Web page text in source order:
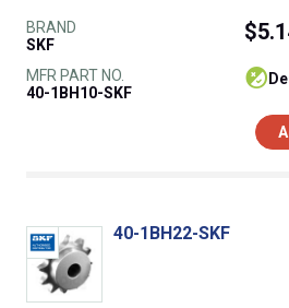
BRAND
SKF
MFR PART NO.
40-1BH10-SKF
40-1BH22-SKF